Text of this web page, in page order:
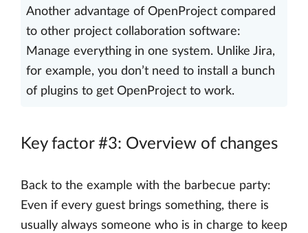
Another advantage of OpenProject compared
to other project collaboration software:
Manage everything in one system. Unlike Jira,
for example, you don’t need to install a bunch
of plugins to get OpenProject to work.
Key factor #3: Overview of changes
Back to the example with the barbecue party:
Even if every guest brings something, there is
usually always someone who is in charge to keep